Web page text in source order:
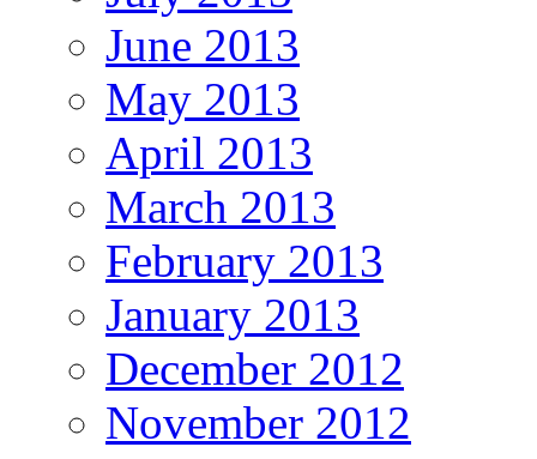
June 2013
May 2013
April 2013
March 2013
February 2013
January 2013
December 2012
November 2012